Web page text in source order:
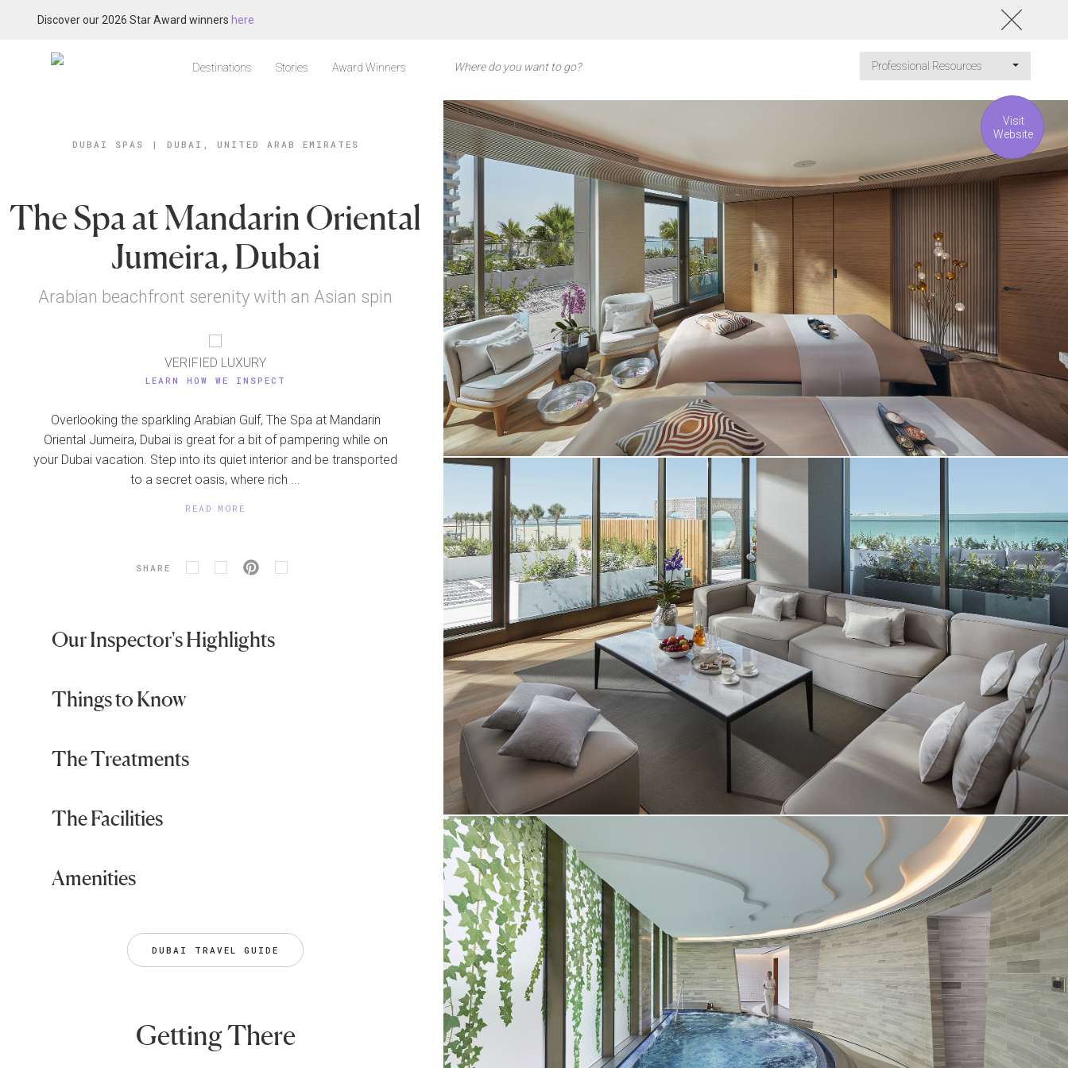
Discover our 2026 Star Award winners here
Destinations Stories Award Winners Professional Resources
DUBAI SPAS | DUBAI, UNITED ARAB EMIRATES
The Spa at Mandarin Oriental
Jumeira, Dubai
Arabian beachfront serenity with an Asian spin
VERIFIED LUXURY
LEARN HOW WE INSPECT
Overlooking the sparkling Arabian Gulf, The Spa at Mandarin
Oriental Jumeira, Dubai is great for a bit of pampering while on
your Dubai vacation. Step into its quiet interior and be transported
to a secret oasis, where rich ...
READ MORE
SHARE
Our Inspector's Highlights
Things to Know
The Treatments
The Facilities
Amenities
DUBAI TRAVEL GUIDE
Getting There
Visit
Website